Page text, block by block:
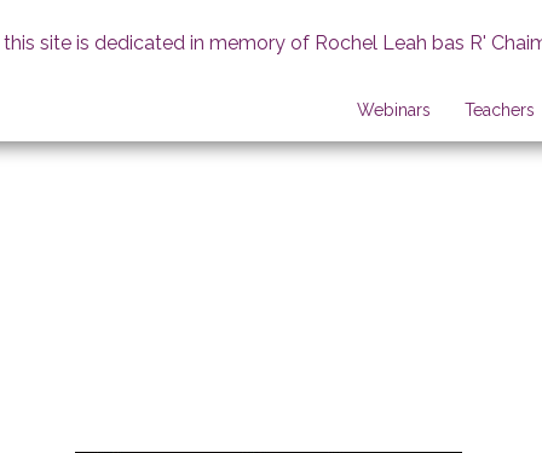
site is dedicated in memory of Rochel Leah bas R'
Webinars Teachers